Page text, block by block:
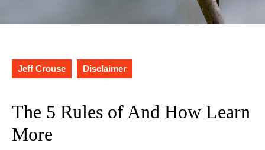
Jeff Crouse Disclaimer
The 5 Rules of And How Learn
More